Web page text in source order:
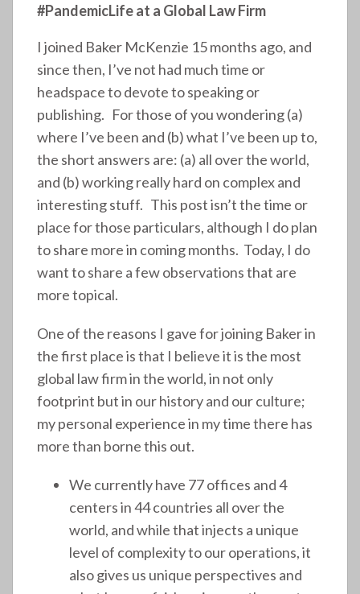
#PandemicLife at a Global Law Firm
I joined Baker McKenzie 15 months ago, and
since then, I’ve not had much time or
headspace to devote to speaking or
publishing. For those of you wondering (a)
where I’ve been and (b) what I’ve been up to,
the short answers are: (a) all over the world,
and (b) working really hard on complex and
interesting stuff. This post isn’t the time or
place for those particulars, although I do plan
to share more in coming months. Today, I do
want to share a few observations that are
more topical.
One of the reasons I gave for joining Baker in
the first place is that I believe it is the most
global law firm in the world, in not only
footprint but in our history and our culture;
my personal experience in my time there has
more than borne this out.
We currently have 77 offices and 4
centers in 44 countries all over the
world, and while that injects a unique
level of complexity to our operations, it
also gives us unique perspectives and